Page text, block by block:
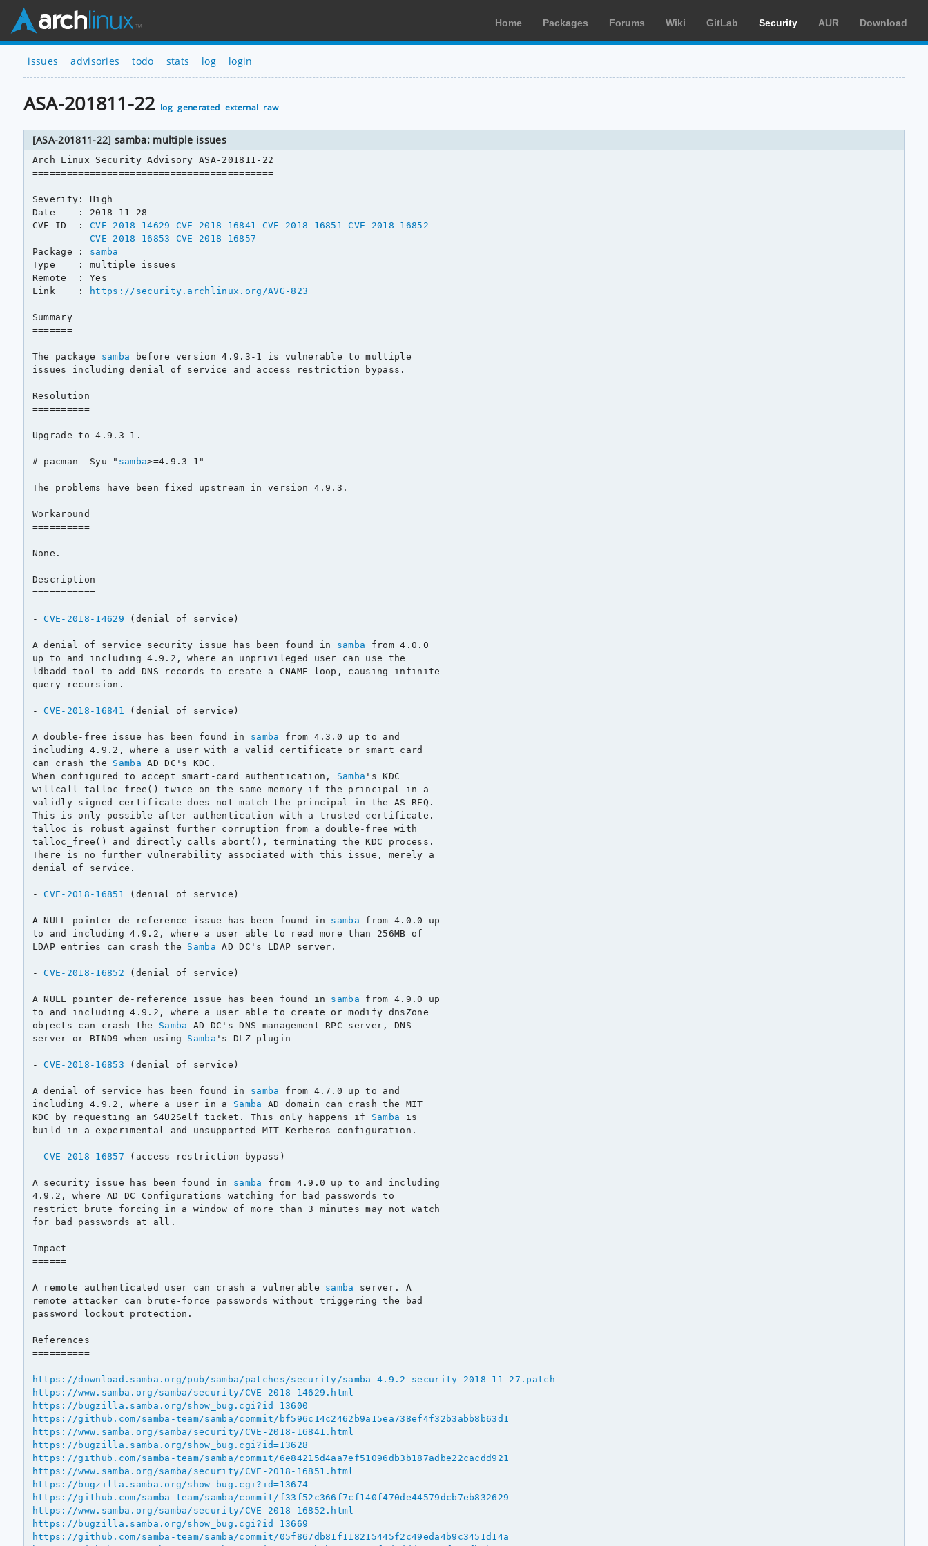
Home Packages Forums Wiki GitLab Security AUR Download
issues advisories todo stats log login
ASA-201811-22 log generated external raw
[ASA-201811-22] samba: multiple issues
Arch Linux Security Advisory ASA-201811-22
==========================================
Severity: High
Date    : 2018-11-28
CVE-ID  : CVE-2018-14629 CVE-2018-16841 CVE-2018-16851
CVE-2018-16852
CVE-2018-16853
CVE-2018-16857
Package : samba
Type    : multiple issues
Remote  : Yes
Link    :
https://security.archlinux.org/AVG-823
Summary
=======
The package samba before version 4.9.3-1 is vulnerable to multiple
issues including denial of service and access restriction bypass.
Resolution
==========
Upgrade to 4.9.3-1.
# pacman -Syu " samba>=4.9.3-1"
The problems have been fixed upstream in version 4.9.3.
Workaround
==========
None.
Description
===========
- CVE-2018-14629 (denial of service)
A denial of service security issue has been found in samba from 4.0.0
up to and including 4.9.2, where an unprivileged user can use the
ldbadd tool to add DNS records to create a CNAME loop, causing infinite
query recursion.
- CVE-2018-16841 (denial of service)
A double-free issue has been found in samba
from 4.3.0 up to and
including 4.9.2, where a user with a valid certificate or smart card
can crash the Samba AD DC's KDC.
When configured to accept smart-card authentication, Samba 's KDC
willcall talloc_free() twice on the same memory if the principal in a
validly signed certificate does not match the principal in the AS-REQ.
This is only possible after authentication with a trusted certificate.
talloc is robust against further corruption from a double-free with
talloc_free() and directly calls abort(), terminating the KDC process.
There is no further vulnerability associated with this issue, merely a
denial of service.
- CVE-2018-16851 (denial of service)
A NULL pointer de-reference issue has been found in samba from 4.0.0 up
to and including 4.9.2, where a user able to read more than 256MB of
LDAP entries can crash the Samba AD DC's LDAP server.
- CVE-2018-16852 (denial of service)
A NULL pointer de-reference issue has been found in samba from 4.9.0 up
to and including 4.9.2, where a user able to create or modify dnsZone
objects can crash the Samba AD DC's DNS management RPC server, DNS
server or BIND9 when using Samba 's DLZ plugin
- CVE-2018-16853 (denial of service)
A denial of service has been found in samba
from 4.7.0 up to and
including 4.9.2, where a user in a Samba
AD domain can crash the MIT
KDC by requesting an S4U2Self ticket. This only happens if Samba is
build in a experimental and unsupported MIT Kerberos configuration.
- CVE-2018-16857 (access restriction bypass)
A security issue has been found in samba
from 4.9.0 up to and including
4.9.2, where AD DC Configurations watching for bad passwords to
restrict brute forcing in a window of more than 3 minutes may not watch
for bad passwords at all.
Impact
======
A remote authenticated user can crash a vulnerable samba
server. A
remote attacker can brute-force passwords without triggering the bad
password lockout protection.
References
==========
https://download.samba.org/pub/samba/patches/security/samba-4.9.2-security-2018-11-27.patch
https://www.samba.org/samba/security/CVE-2018-14629.html
https://bugzilla.samba.org/show_bug.cgi?id=13600
https://github.com/samba-team/samba/commit/bf596c14c2462b9a15ea738ef4f32b3abb8b63d1
https://www.samba.org/samba/security/CVE-2018-16841.html
https://bugzilla.samba.org/show_bug.cgi?id=13628
https://github.com/samba-team/samba/commit/6e84215d4aa7ef51096db3b187adbe22cacdd921
https://www.samba.org/samba/security/CVE-2018-16851.html
https://bugzilla.samba.org/show_bug.cgi?id=13674
https://github.com/samba-team/samba/commit/f33f52c366f7cf140f470de44579dcb7eb832629
https://www.samba.org/samba/security/CVE-2018-16852.html
https://bugzilla.samba.org/show_bug.cgi?id=13669
https://github.com/samba-team/samba/commit/05f867db81f118215445f2c49eda4b9c3451d14a